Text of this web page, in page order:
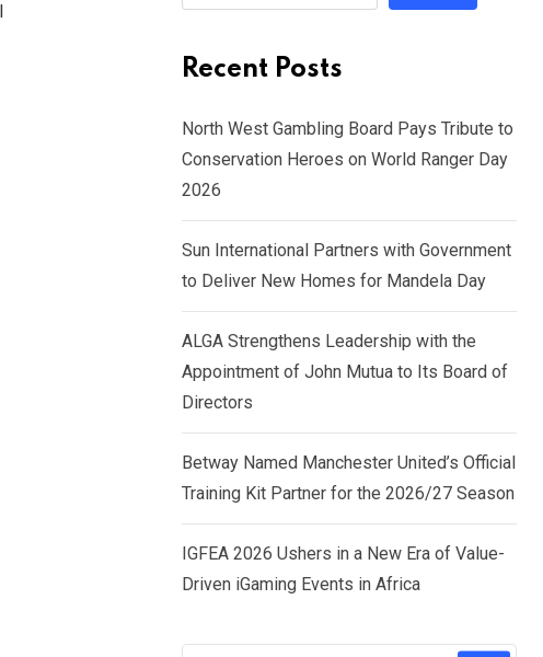
Recent Posts
North West Gambling Board Pays Tribute to
Conservation Heroes on World Ranger Day
2026
Sun International Partners with Government
to Deliver New Homes for Mandela Day
ALGA Strengthens Leadership with the
Appointment of John Mutua to Its Board of
Directors
Betway Named Manchester United’s Official
Training Kit Partner for the 2026/27 Season
IGFEA 2026 Ushers in a New Era of Value-
Driven iGaming Events in Africa